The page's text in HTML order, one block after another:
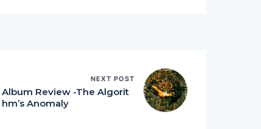
NEXT POST
Album Review -The Algorit
hm’s Anomaly